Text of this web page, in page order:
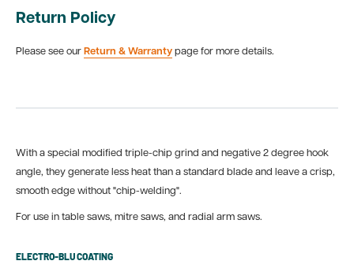
Return Policy
Please see our Return & Warranty page for more details.
With a special modified triple-chip grind and negative 2 degree hook
angle, they generate less heat than a standard blade and leave a crisp,
smooth edge without "chip-welding".
For use in table saws, mitre saws, and radial arm saws.
ELECTRO-BLU COATING